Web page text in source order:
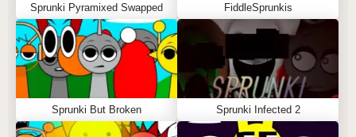
Sprunki Pyramixed Swapped FiddleSprunkis
Sprunki But Broken Sprunki Infected 2